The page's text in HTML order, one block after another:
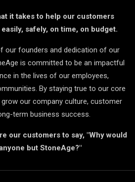
it takes to help our customers
safely, on time, on budget.
our founders and dedication of our
is committed to be an impactful
in the lives of our employees,
By staying true to our core
our company culture, customer
term business success.
our customers to say, "Why would
but StoneAge?"